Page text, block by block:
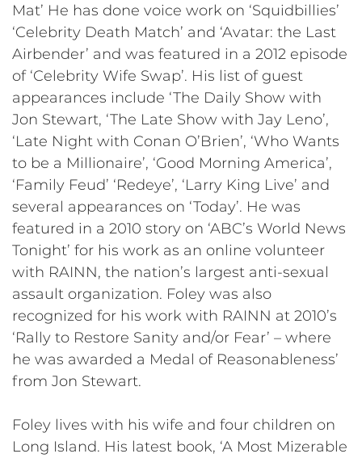
Mat’ He has done voice work on ‘Squidbillies’
‘Celebrity Death Match’ and ‘Avatar: the Last
Airbender’ and was featured in a 2012 episode
of ‘Celebrity Wife Swap’. His list of guest
appearances include ‘The Daily Show with
Jon Stewart, ‘The Late Show with Jay Leno’,
‘Late Night with Conan O’Brien’, ‘Who Wants
to be a Millionaire’, ‘Good Morning America’,
‘Family Feud’ ‘Redeye’, ‘Larry King Live’ and
several appearances on ‘Today’. He was
featured in a 2010 story on ‘ABC’s World News
Tonight’ for his work as an online volunteer
with RAINN, the nation’s largest anti-sexual
assault organization. Foley was also
recognized for his work with RAINN at 2010’s
‘Rally to Restore Sanity and/or Fear’ – where
he was awarded a Medal of Reasonableness’
from Jon Stewart.
Foley lives with his wife and four children on
Long Island. His latest book, ‘A Most Mizerable